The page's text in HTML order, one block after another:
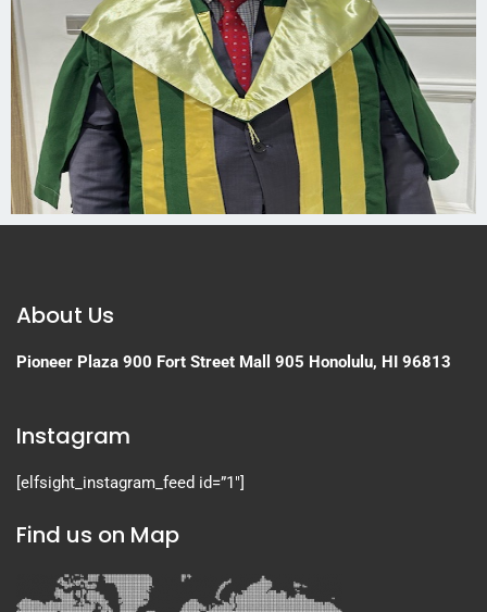
About Us
Pioneer Plaza 900 Fort Street Mall 905 Honolulu, HI 96813
Instagram
[elfsight_instagram_feed id=”1″]
Find us on Map